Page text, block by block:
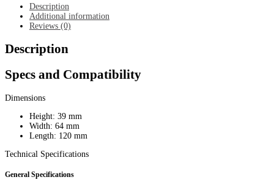
quantityDescription
Additional information
Reviews (0)
Description
Specs and Compatibility
Dimensions
Height: 39 mm
Width: 64 mm
Length: 120 mm
Technical Specifications
General Specifications